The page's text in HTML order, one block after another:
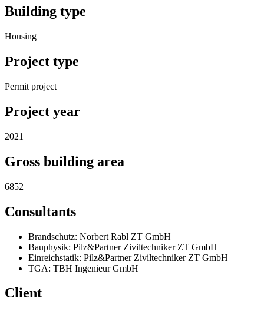
Building type
Housing
Project type
Permit project
Project year
2021
Gross building area
6852
Consultants
Brandschutz: Norbert Rabl ZT GmbH
Bauphysik: Pilz&Partner Ziviltechniker ZT GmbH
Einreichstatik: Pilz&Partner Ziviltechniker ZT GmbH
TGA: TBH Ingenieur GmbH
Client